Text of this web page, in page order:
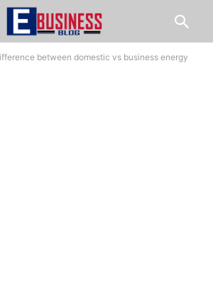
between domestic vs business energy